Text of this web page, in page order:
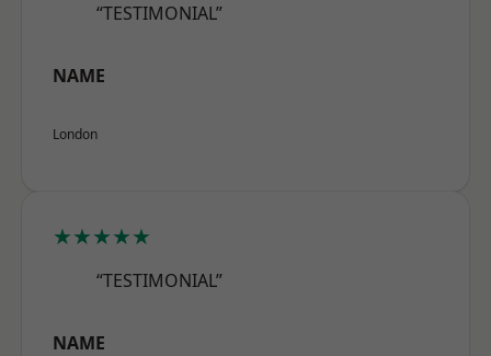
“TESTIMONIAL”
NAME
London
★★★★★
“TESTIMONIAL”
NAME